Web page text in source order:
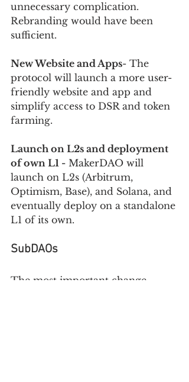
unnecessary complication.
Rebranding would have been
sufficient.
New Website and Apps- The
protocol will launch a more user-
friendly website and app and
simplify access to DSR and token
farming.
Launch on L2s and deployment
of own L1 - MakerDAO will
launch on L2s (Arbitrum,
Optimism, Base), and Solana, and
eventually deploy on a standalone
L1 of its own.
SubDAOs
The most important change